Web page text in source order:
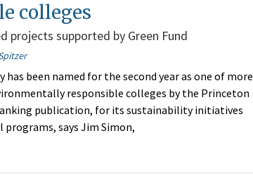
colleges
projects supported by Green Fund
has been named for the second year as one of more
responsible colleges by the Princeton
publication, for its sustainability initiatives
says Jim Simon,